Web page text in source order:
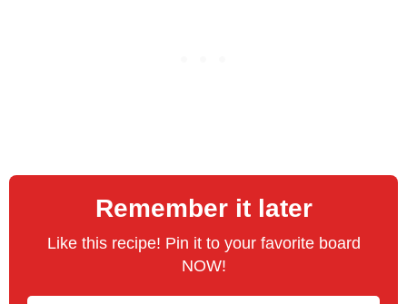
Remember it later
Like this recipe! Pin it to your favorite board
NOW!